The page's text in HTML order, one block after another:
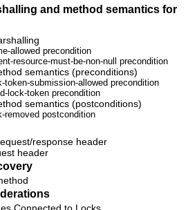
and method semantics for
allowed precondition
resource-must-be-non-null precondition
semantics (preconditions)
token-submission-allowed precondition
lock-token precondition
semantics (postconditions)
removed postcondition
response header
header
Connected to Locks